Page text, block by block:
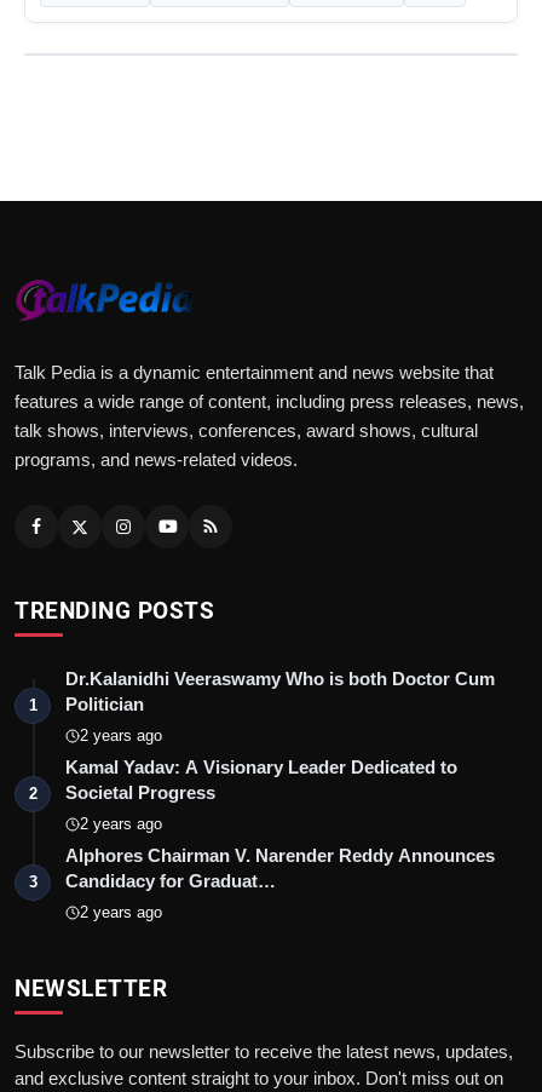
Talk Pedia is a dynamic entertainment and news website that
features a wide range of content, including press releases, news,
talk shows, interviews, conferences, award shows, cultural
programs, and news-related videos.
TRENDING POSTS
1
Dr.Kalanidhi Veeraswamy Who is both Doctor Cum
Politician
2 years ago
2
Kamal Yadav: A Visionary Leader Dedicated to
Societal Progress
2 years ago
3
Alphores Chairman V. Narender Reddy Announces
Candidacy for Graduat…
2 years ago
NEWSLETTER
Subscribe to our newsletter to receive the latest news, updates,
and exclusive content straight to your inbox. Don't miss out on